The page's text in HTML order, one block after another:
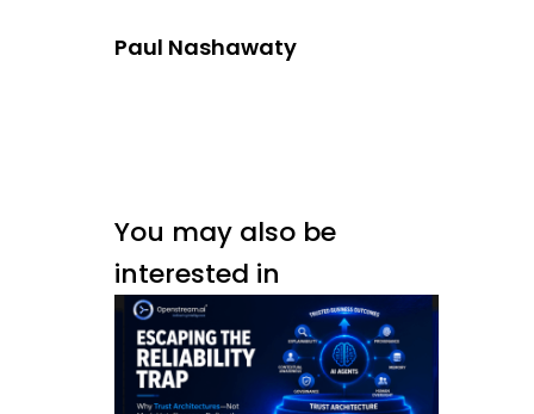
Paul Nashawaty
You may also be
interested in